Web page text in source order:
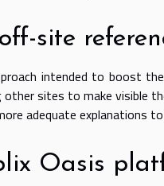
site
intended to boost
sites to make visible
adequate explanations
Oasis